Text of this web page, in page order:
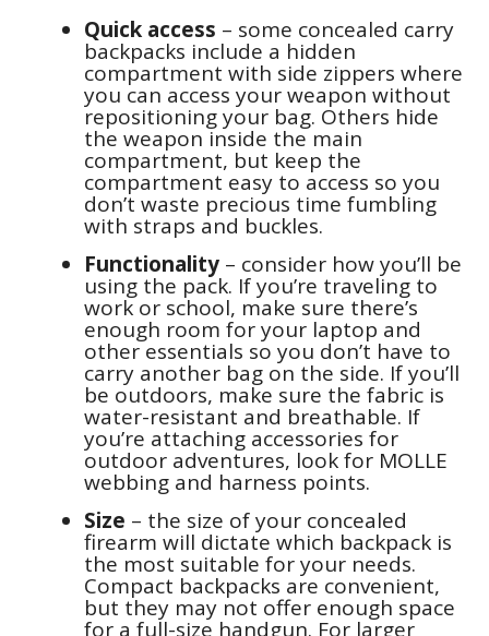
Quick access – some concealed carry
backpacks include a hidden
compartment with side zippers where
you can access your weapon without
repositioning your bag. Others hide
the weapon inside the main
compartment, but keep the
compartment easy to access so you
don’t waste precious time fumbling
with straps and buckles.
Functionality – consider how you’ll be
using the pack. If you’re traveling to
work or school, make sure there’s
enough room for your laptop and
other essentials so you don’t have to
carry another bag on the side. If you’ll
be outdoors, make sure the fabric is
water-resistant and breathable. If
you’re attaching accessories for
outdoor adventures, look for MOLLE
webbing and harness points.
Size – the size of your concealed
firearm will dictate which backpack is
the most suitable for your needs.
Compact backpacks are convenient,
but they may not offer enough space
for a full-size handgun. For larger